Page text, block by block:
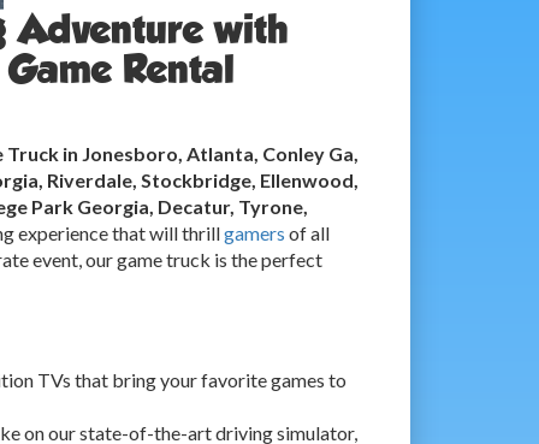
Adventure with
Rental
Truck in Jonesboro, Atlanta, Conley Ga,
Riverdale, Stockbridge, Ellenwood,
Park Georgia, Decatur, Tyrone,
experience that will thrillgamers of all
event, our game truck is the perfect
TVs that bring your favorite games to
on our state-of-the-art driving simulator,